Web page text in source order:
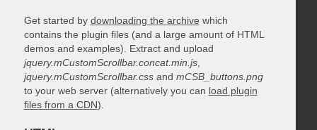
Get started by downloading the archive which
contains the plugin files (and a large amount of HTML
demos and examples). Extract and upload
jquery.mCustomScrollbar.concat.min.js,
jquery.mCustomScrollbar.cssand mCSB_buttons.png
to your web server (alternatively you can load plugin
files from a CDN).